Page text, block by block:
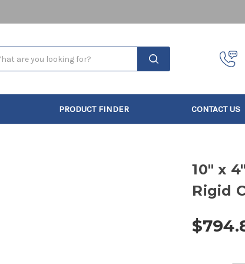
PRODUCT FINDER CONTACT US
10" x
Rigid